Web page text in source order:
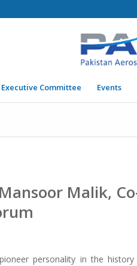
Executive Committee Events
Malik,
personality in the